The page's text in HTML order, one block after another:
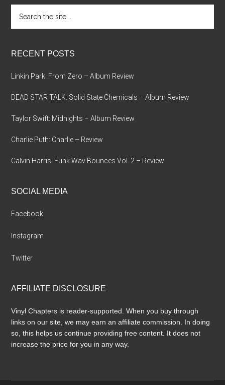
the
RECENT POSTS
Linkin Park: From Zero – Album Review
DEAD STAR TALK: Solid State Chemicals – Album Review
Taylor Swift: Midnights – Album Review
Charlie Puth: Charlie – Review
Calvin Harris: Funk Wav Bounces Vol. 2 – Review
SOCIAL MEDIA
Facebook
Instagram
Twitter
AFFILIATE DISCLOSURE
Vinyl Chapters is reader-supported. When you buy through
links on our site, we may earn an affiliate commission. In doing
so, this helps us continue providing free content. It does not
increase the price for you in any way.